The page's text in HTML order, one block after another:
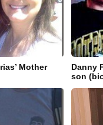
Mother
Danny
son